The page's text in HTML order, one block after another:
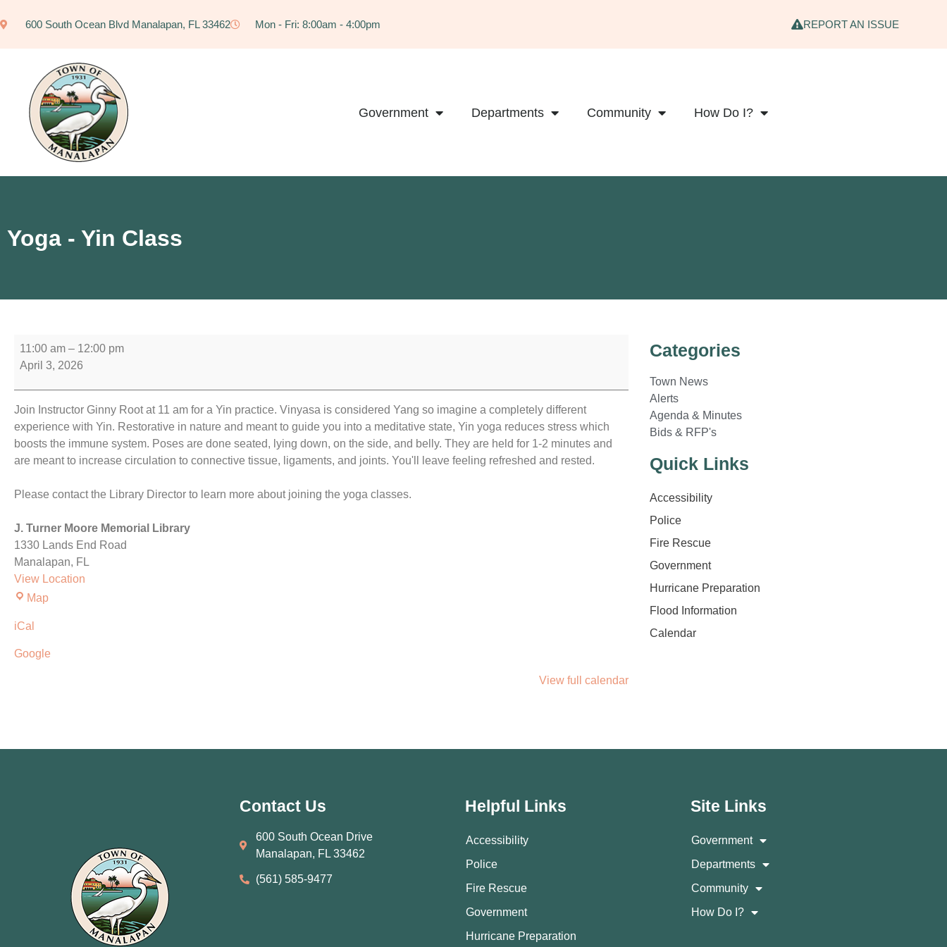
600 South Ocean Blvd Manalapan, FL 33462 Mon - Fri: 8:00am - 4:00pm REPORT AN ISSUE
Government Departments Community How Do I?
Yoga - Yin Class
11:00 am – 12:00 pm
April 3, 2026
Join Instructor Ginny Root at 11 am for a Yin practice. Vinyasa is considered Yang so imagine a completely different
experience with Yin. Restorative in nature and meant to guide you into a meditative state, Yin yoga reduces stress which
boosts the immune system. Poses are done seated, lying down, on the side, and belly. They are held for 1-2 minutes and
are meant to increase circulation to connective tissue, ligaments, and joints. You'll leave feeling refreshed and rested.
Please contact the Library Director to learn more about joining the yoga classes.
J. Turner Moore Memorial Library
1330 Lands End Road
Manalapan, FL
View Location
Map
iCal
Google
View full calendar
Categories
Town News
Alerts
Agenda & Minutes
Bids & RFP's
Quick Links
Accessibility
Police
Fire Rescue
Government
Hurricane Preparation
Flood Information
Calendar
Contact Us
600 South Ocean Drive
Manalapan, FL 33462
(561) 585‑9477
Helpful Links
Accessibility
Police
Fire Rescue
Government
Hurricane Preparation
Site Links
Government
Departments
Community
How Do I?